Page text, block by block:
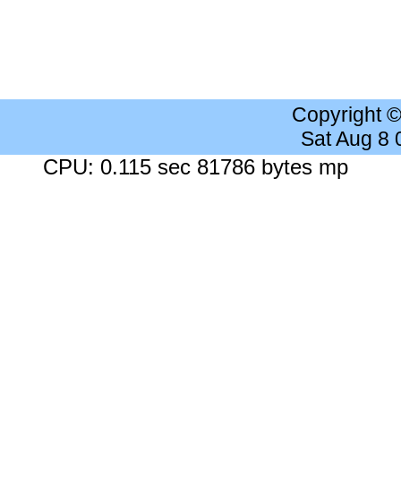
Copyright
Sat Aug 8
CPU: 0.115 sec 81786 bytes mp